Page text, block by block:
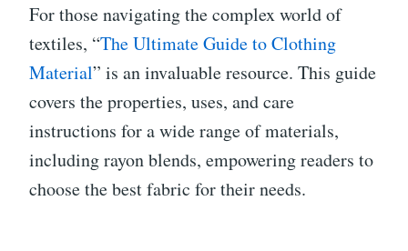
For those navigating the complex world of
textiles, “The Ultimate Guide to Clothing
Material” is an invaluable resource. This guide
covers the properties, uses, and care
instructions for a wide range of materials,
including rayon blends, empowering readers to
choose the best fabric for their needs.